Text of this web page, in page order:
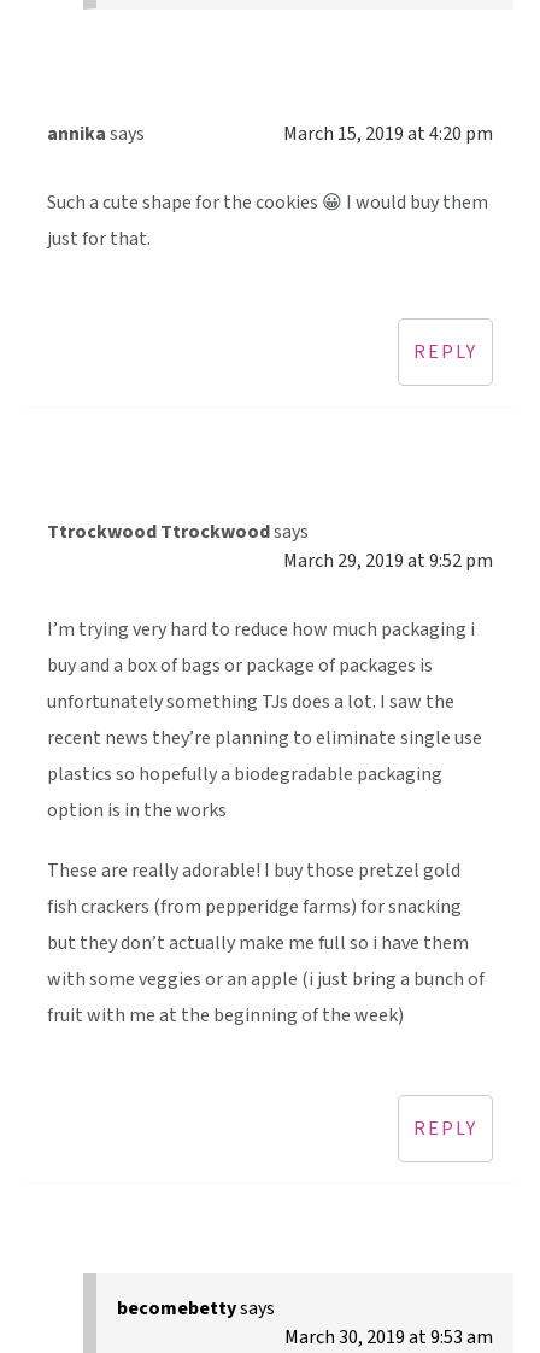
annikasays March 15, 2019 at 4:20 pm
Such a cute shape for the cookies 😀 I would buy them
just for that.
REPLY
Ttrockwood Ttrockwoodsays
March 29, 2019 at 9:52 pm
I’m trying very hard to reduce how much packaging i
buy and a box of bags or package of packages is
unfortunately something TJs does a lot. I saw the
recent news they’re planning to eliminate single use
plastics so hopefully a biodegradable packaging
option is in the works
These are really adorable! I buy those pretzel gold
fish crackers (from pepperidge farms) for snacking
but they don’t actually make me full so i have them
with some veggies or an apple (i just bring a bunch of
fruit with me at the beginning of the week)
REPLY
becomebettysays
March 30, 2019 at 9:53 am